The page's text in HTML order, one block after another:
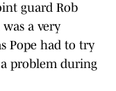
guard Rob
a very
Pope had to try
problem during